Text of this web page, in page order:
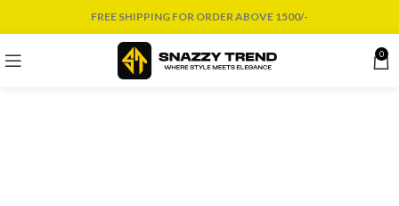
FREE SHIPPING FOR ORDER ABOVE 1500/-
0